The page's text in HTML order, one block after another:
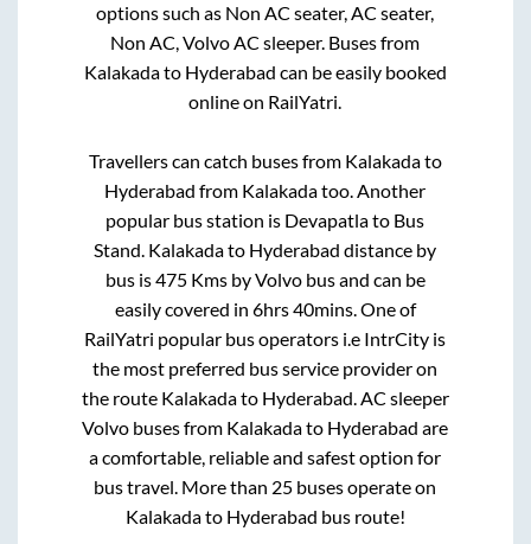
options such as Non AC seater, AC seater,
Non AC, Volvo AC sleeper. Buses from
Kalakadato Hyderabad can be easily booked
online on RailYatri.
Travellers can catch buses from Kalakadato
Hyderabad from Kalakadatoo. Another
popular bus station is Devapatlato Bus
Stand. Kalakadato Hyderabad distance by
bus is475Kms by Volvo bus and can be
easily covered in 6hrs 40mins. One of
RailYatri popular bus operators i.e IntrCity is
the most preferred bus service provider on
the route Kalakadato Hyderabad. AC sleeper
Volvo buses from Kalakadato Hyderabad are
a comfortable, reliable and safest option for
bus travel. More than 25 buses operate on
Kalakadato Hyderabad bus route!